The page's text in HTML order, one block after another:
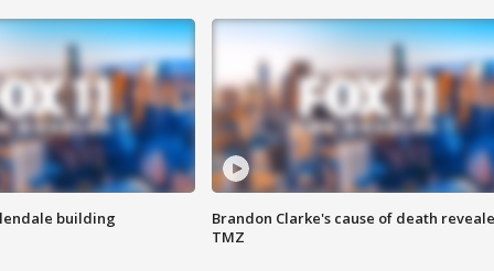
building
Brandon Clarke's cause of death
TMZ